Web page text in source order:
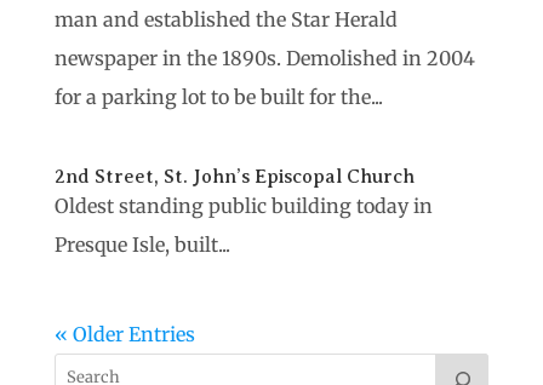
man and established the Star Herald
newspaper in the 1890s. Demolished in 2004
for a parking lot to be built for the...
2nd Street, St. John’s Episcopal Church
Oldest standing public building today in
Presque Isle, built...
« Older Entries